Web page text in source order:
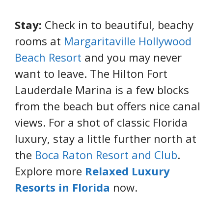
Stay: Check in to beautiful, beachy
rooms at Margaritaville Hollywood
Beach Resort and you may never
want to leave. The Hilton Fort
Lauderdale Marina is a few blocks
from the beach but offers nice canal
views. For a shot of classic Florida
luxury, stay a little further north at
the Boca Raton Resort and Club.
Explore more Relaxed Luxury
Resorts in Florida now.